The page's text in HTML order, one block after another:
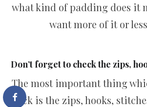
what kind of padding does it
want more of it or
Don’t forget to check the zips,
The most important thing
check is the zips, hooks,